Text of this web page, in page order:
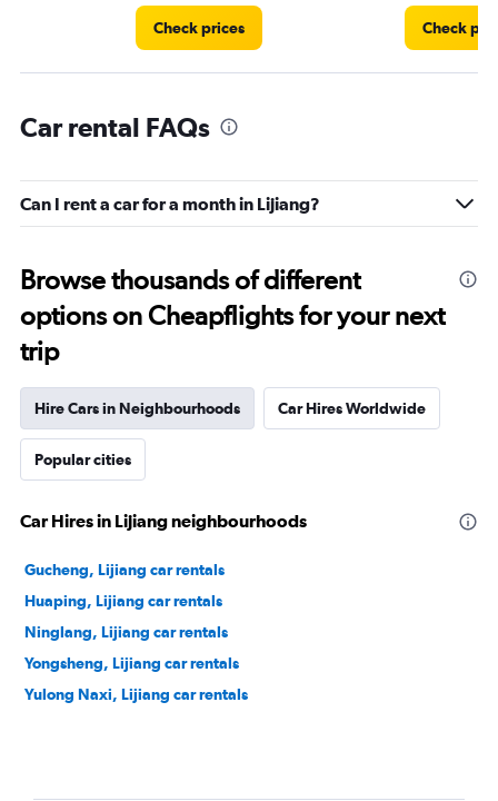
Check prices Check
Car rental FAQs
Can I rent a car for a month in Lijiang?
Browse thousands of different
options on Cheapflights for your next
trip
Hire Cars in Neighbourhoods Car Hires Worldwide
Popular cities
Car Hires in Lijiang neighbourhoods
Gucheng, Lijiang car rentals
Huaping, Lijiang car rentals
Ninglang, Lijiang car rentals
Yongsheng, Lijiang car rentals
Yulong Naxi, Lijiang car rentals